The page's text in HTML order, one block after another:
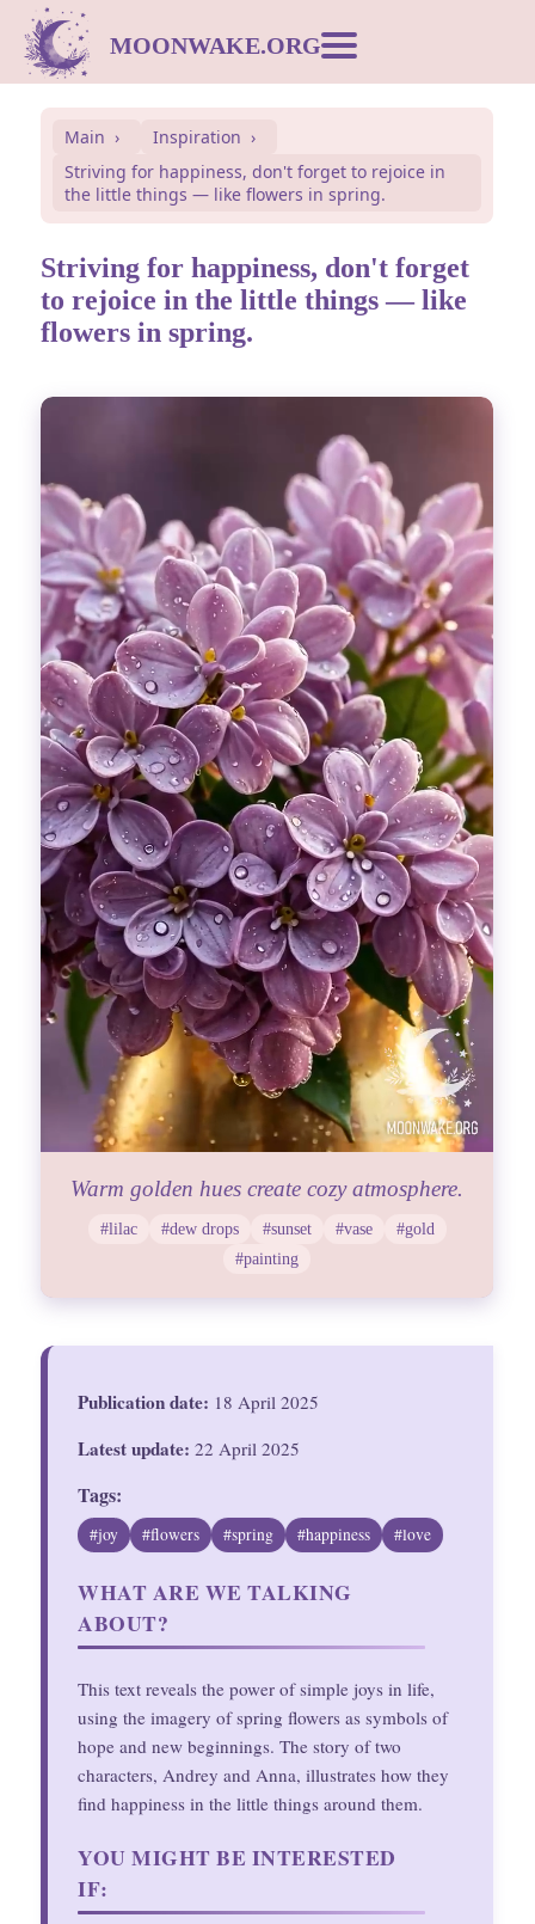
MOONWAKE.ORG
Dream Dictionary
Postcards
Compatibility
Symbols
Divinations
Aesthetics
Fashion
Main
Inspiration
Striving for happiness, don't forget to rejoice in
the little things — like flowers in spring.
Striving for happiness, don't forget
to rejoice in the little things — like
flowers in spring.
Breathing out
Warm golden hues create cozy atmosphere.
#lilac #dew drops #sunset #vase
#gold
#painting
Publication date: 18 April 2025
Latest update: 22 April 2025
Tags:
#joy #flowers #spring #happiness #love
WHAT ARE WE TALKING
ABOUT?
This text reveals the power of simple joys in life,
using the imagery of spring flowers as symbols of
hope and new beginnings. The story of two
characters, Andrey and Anna, illustrates how they
find happiness in the little things around them.
YOU MIGHT BE INTERESTED
IF: